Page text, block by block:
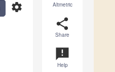
Altmetric
share
Share
announcement
Help
settings